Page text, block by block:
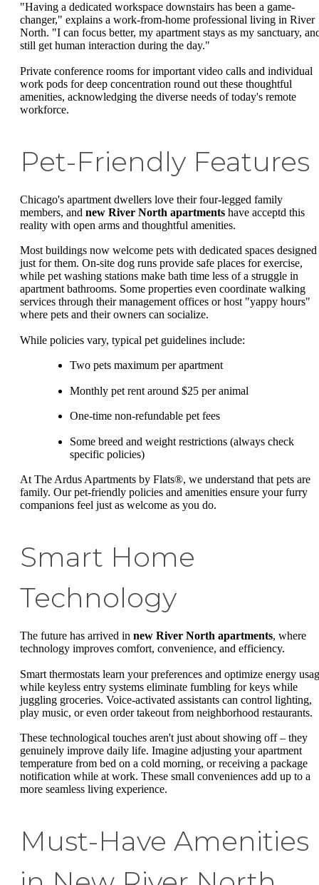
"Having a dedicated workspace downstairs has been a game-
changer," explains a work-from-home professional living in River
North. "I can focus better, my apartment stays as my sanctuary,
still get human interaction during the day."
Private conference rooms for important video calls and individual
work pods for deep concentration round out these thoughtful
amenities, acknowledging the diverse needs of today's remote
workforce.
Pet-Friendly Features
Chicago's apartment dwellers love their four-legged family
members, and new River North apartments have acceptd this
reality with open arms and thoughtful amenities.
Most buildings now welcome pets with dedicated spaces designed
just for them. On-site dog runs provide safe places for exercise,
while pet washing stations make bath time less of a struggle in
apartment bathrooms. Some properties even coordinate walking
services through their management offices or host "yappy hours"
where pets and their owners can socialize.
While policies vary, typical pet guidelines include:
Two pets maximum per apartment
Monthly pet rent around $25 per animal
One-time non-refundable pet fees
Some breed and weight restrictions (always check
specific policies)
At The Ardus Apartments by Flats®, we understand that pets are
family. Our pet-friendly policies and amenities ensure your furry
companions feel just as welcome as you do.
Smart Home
Technology
The future has arrived in new River North apartments, where
technology improves comfort, convenience, and efficiency.
Smart thermostats learn your preferences and optimize energy
while keyless entry systems eliminate fumbling for keys while
juggling groceries. Voice-activated assistants can control lighting,
play music, or even order takeout from neighborhood restaurants.
These technological touches aren't just about showing off – they
genuinely improve daily life. Imagine adjusting your apartment
temperature from bed on a cold morning, or receiving a package
notification while at work. These small conveniences add up to a
more seamless living experience.
Must-Have Amenities